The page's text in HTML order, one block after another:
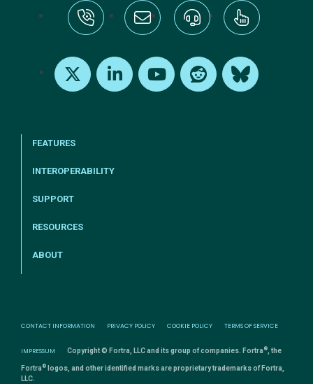
FEATURES
INTEROPERABILITY
SUPPORT
RESOURCES
ABOUT
CONTACT INFORMATION PRIVACY POLICY COOKIE POLICY TERMS OF SERVICE
IMPRESSUM Copyright © Fortra, LLC and its group of companies. Fortra ® , the
Fortra ® logos, and other identified marks are proprietary trademarks of Fortra,
LLC.